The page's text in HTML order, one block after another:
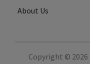
About Us
Copyright © 2026